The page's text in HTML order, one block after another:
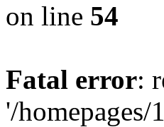
on line 54
Fatal error:
'/